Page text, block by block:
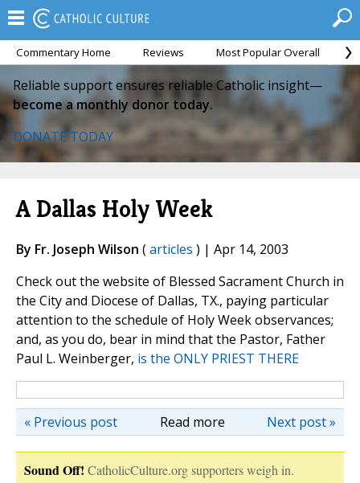
Commentary Home Reviews Most Popular Overall
Reliable support ensures reliable Catholic insight—
become a monthly donor today.
DONATE TODAY
A Dallas Holy Week
By Fr. Joseph Wilson (articles ) | Apr 14, 2003
Check out the website of Blessed Sacrament Church in
the City and Diocese of Dallas, TX., paying particular
attention to the schedule of Holy Week observances;
and, as you do, bear in mind that the Pastor, Father
Paul L. Weinberger, is the ONLY PRIEST THERE
Read more Next post »
« Previous post
Sound Off! CatholicCulture.org supporters weigh in.